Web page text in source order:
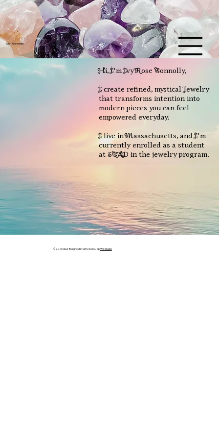
Siel AlchemieALCHEM
Y
S UL
Hi, I'm Ivy Rose Connolly,
I create refined, mystical Jewelry
that transforms intention into
modern pieces you can feel
empowered everyday.
I live in Massachusetts, and I'm
currently enrolled as a student
at SCAD in the jewelry program.
© 2026 deur Besigheidsnaam. Gebou opWix Studio